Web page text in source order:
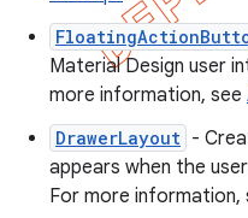
Material Design user
more information, see
DrawerLayout -
appears when the
For more information,